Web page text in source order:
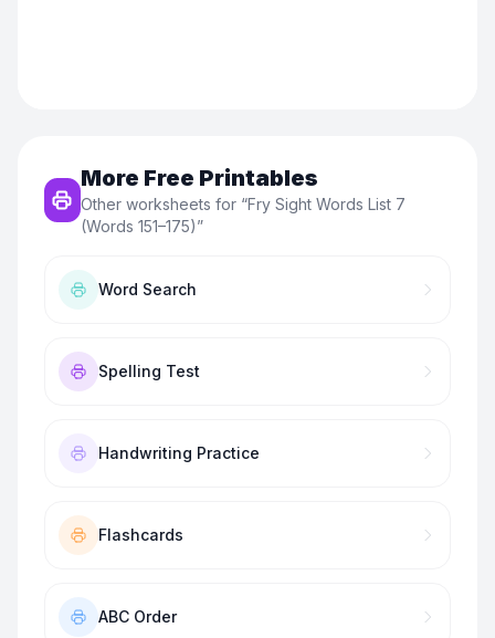
More Free Printables
Other worksheets for “Fry Sight Words List 7
(Words 151–175)”
Word Search
Spelling Test
Handwriting Practice
Flashcards
ABC Order